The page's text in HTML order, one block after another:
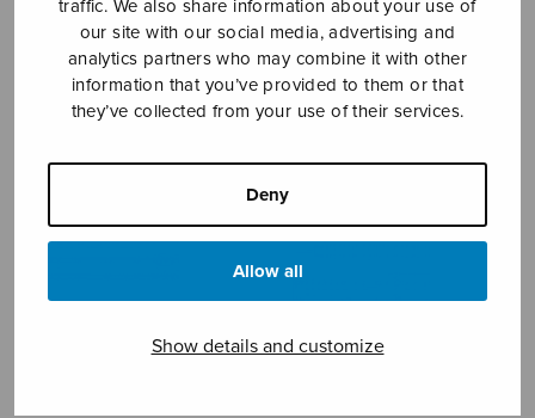
traffic. We also share information about your use of
our site with our social media, advertising and
analytics partners who may combine it with other
information that you’ve provided to them or that
they’ve collected from your use of their services.
Deny
Allow all
Show details and customize
MALE CHOIR